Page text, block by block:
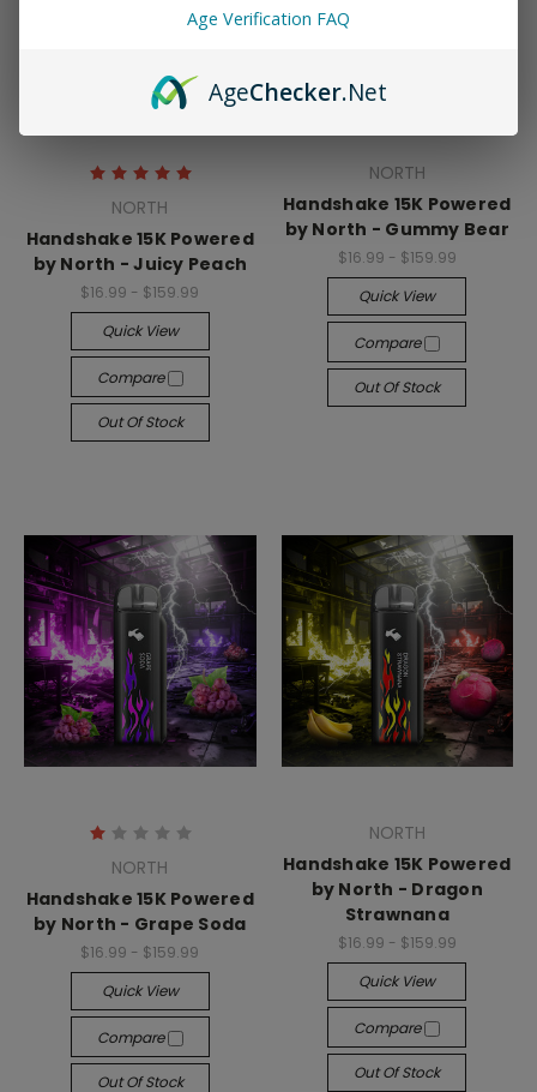
NORTH
Handshake 15K Powered
by North - Juicy Peach
$16.99 - $159.99
Quick View
Compare
Out Of Stock
NORTH
Handshake 15K Powered
by North - Gummy Bear
$16.99 - $159.99
Quick View
Compare
Out Of Stock
NORTH
Handshake 15K Powered
by North - Grape Soda
$16.99 - $159.99
Quick View
Compare
Out Of Stock
NORTH
Handshake 15K Powered
by North - Dragon
Strawnana
$16.99 - $159.99
Quick View
Compare
Out Of Stock
Age Verification FAQ
AgeChecker.Net